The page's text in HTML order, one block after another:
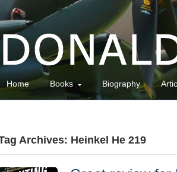
Home Books Biography
Archives: Heinkel He 219